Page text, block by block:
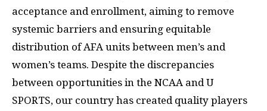
acceptance and enrollment, aiming to remove
systemic barriers and ensuring equitable
distribution of AFA units between men’s and
women’s teams. Despite the discrepancies
between opportunities in the NCAA and U
SPORTS, our country has created quality players